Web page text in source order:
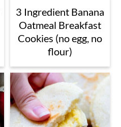
3 Ingredient Banana
Oatmeal Breakfast
Cookies (no egg, no
flour)